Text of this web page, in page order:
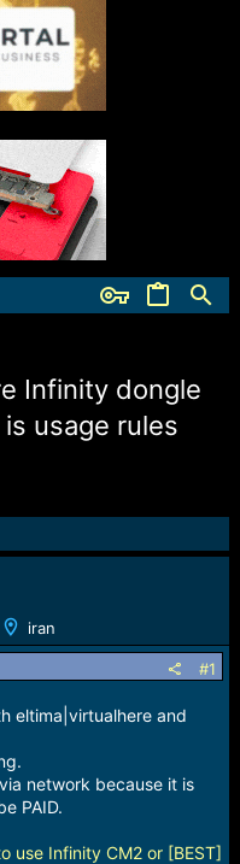
Infinity dongle
usage rules
iran
#1
eltima|virtualhere and
network because it is
PAID.
use Infinity CM2 or [BEST]